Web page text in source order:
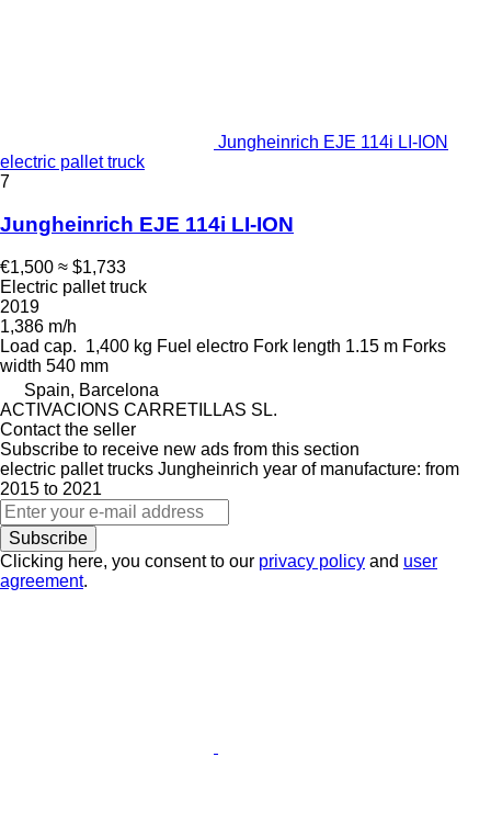
Jungheinrich EJE 114i LI-ION
electric pallet truck
7
Jungheinrich EJE 114i LI-ION
€1,500 ≈ $1,733
Electric pallet truck
2019
1,386 m/h
Load cap. 1,400 kg Fuel electro Fork length 1.15 m Forks
width 540 mm
Spain, Barcelona
ACTIVACIONS CARRETILLAS SL.
Contact the seller
Subscribe to receive new ads from this section
electric pallet trucks Jungheinrich year of manufacture: from
2015 to 2021
Subscribe
Clicking here, you consent to our privacy policy and user
agreement.